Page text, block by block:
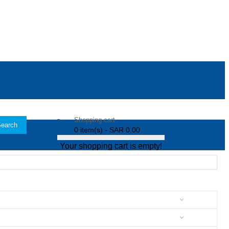
Shopping cart
0 item(s) - SAR 0.00
Your shopping cart is empty!